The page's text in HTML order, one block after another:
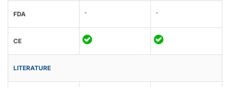
FDA - -
CE
LITERATURE